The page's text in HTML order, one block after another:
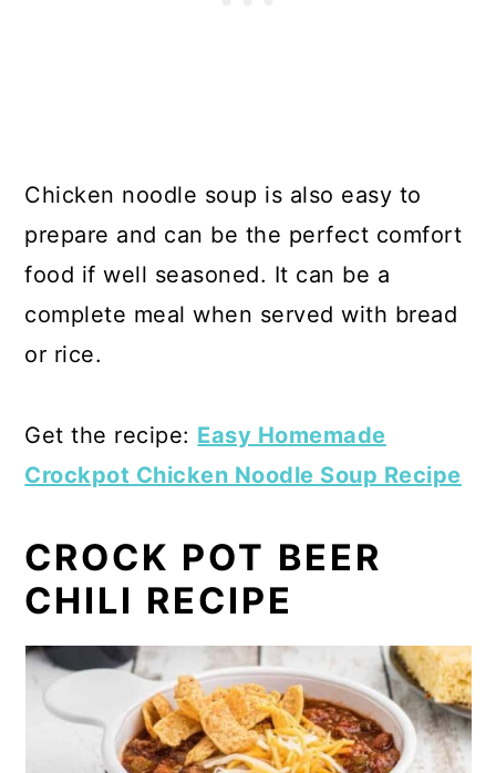
Chicken noodle soup is also easy to
prepare and can be the perfect comfort
food if well seasoned. It can be a
complete meal when served with bread
or rice.
Get the recipe: Easy Homemade
Crockpot Chicken Noodle Soup Recipe
CROCK POT BEER
CHILI RECIPE